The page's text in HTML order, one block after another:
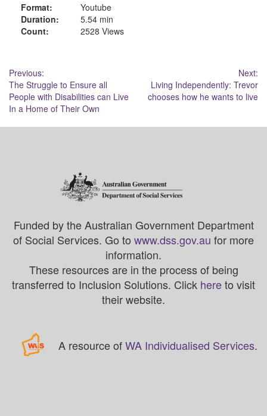
Format:
Youtube
Duration:
5.54 min
Count:
2528 Views
Post
navigation
Previous:
The Struggle to Ensure all
People with Disabilities can Live
In a Home of Their Own
Next:
Living Independently: Trevor
chooses how he wants to live
Funded by the Australian Government Department
of Social Services. Go to www.dss.gov.au for more
information.
These resources are in the process of being
transferred to Inclusion Solutions. Click hereto visit
their website.
A resource ofWA Individualised Services.